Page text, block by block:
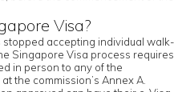
Visa?
accepting individual walk-
Singapore Visa process requires
in person to any of the
the commission’s Annex A.